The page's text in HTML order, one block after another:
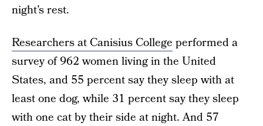
night’s rest.
Researchers at Canisius College performed a
survey of 962 women living in the United
States, and 55 percent say they sleep with at
least one dog, while 31 percent say they sleep
with one cat by their side at night. And 57